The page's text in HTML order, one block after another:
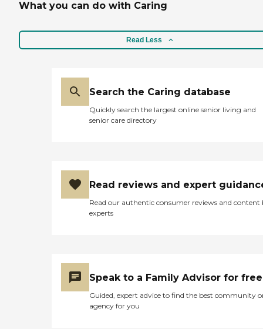
What you can do with Caring
Read Less
Search the Caring database
Quickly search the largest online senior living and
senior care directory
Read reviews and expert
Read our authentic consumer reviews and content
experts
Speak to a Family Advisor for free
Guided, expert advice to find the best community
agency for you